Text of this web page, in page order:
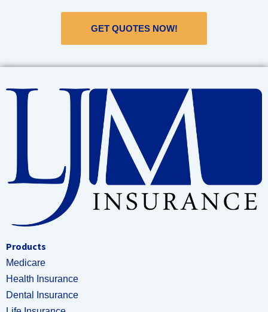
GET QUOTES NOW!
Products
Medicare
Health Insurance
Dental Insurance